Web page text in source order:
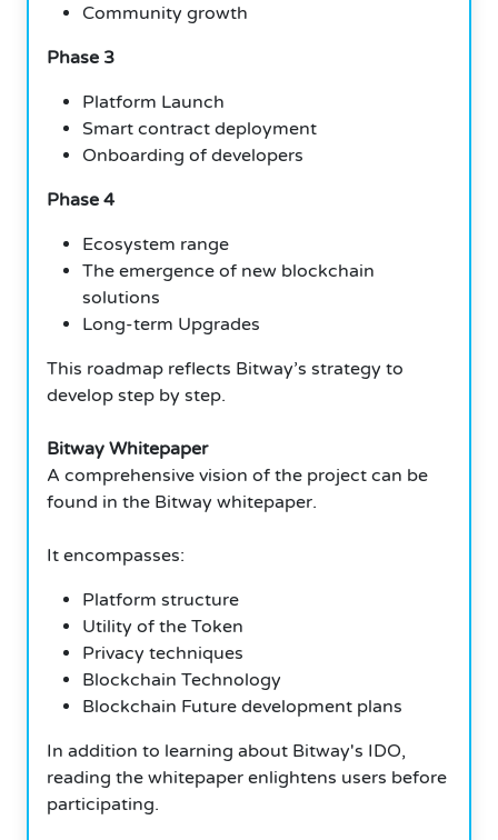
Community growth
Phase 3
Platform Launch
Smart contract deployment
Onboarding of developers
Phase 4
Ecosystem range
The emergence of new blockchain
solutions
Long-term Upgrades
This roadmap reflects Bitway’s strategy to
develop step by step.
Bitway Whitepaper
A comprehensive vision of the project can be
found in the Bitway whitepaper.
It encompasses:
Platform structure
Utility of the Token
Privacy techniques
Blockchain Technology
Blockchain Future development plans
In addition to learning about Bitway's IDO,
reading the whitepaper enlightens users before
participating.